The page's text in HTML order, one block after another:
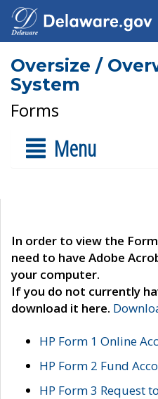
Oversize /
System
Forms
Menu
In order to view the
need to have Adobe
your computer.
If you do not currently
download it here.
HP Form 1 Online
HP Form 2 Fund
HP Form 3 Request